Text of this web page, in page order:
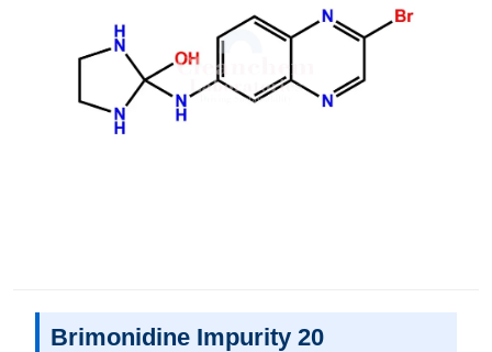
Brimonidine Impurity 20